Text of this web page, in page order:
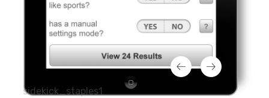
sidekick_staples1